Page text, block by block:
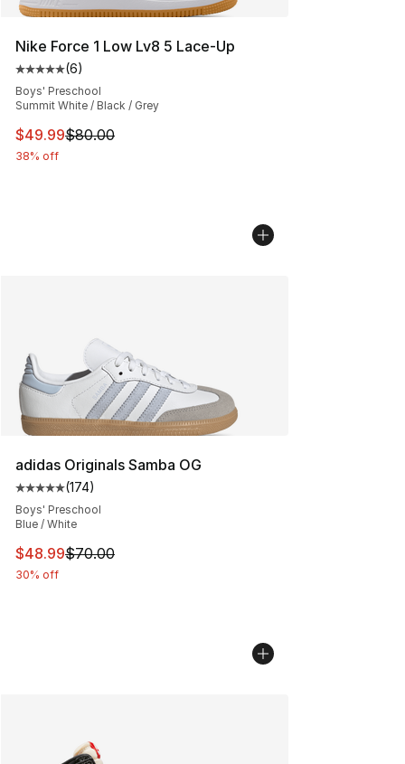
Nike Force 1 Low Lv8 5 Lace-Up
Average customer rating - [5 out of 5 stars], 6 reviews
(6)
Boys' Preschool
Summit White / Black / Grey
This item is on sale. Price dropped from $80.00 to
$49.99$80.00
38% off
adidas Originals Samba OG
Average customer rating - [5 out of 5 stars], 174
(174)
Boys' Preschool
Blue / White
This item is on sale. Price dropped from $70.00 to
$48.99$70.00
30% off